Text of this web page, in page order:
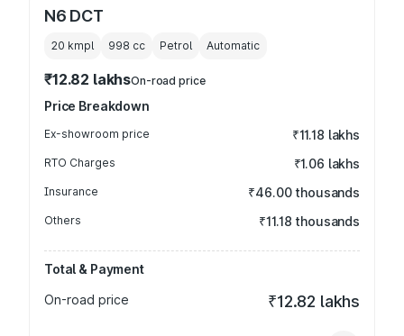
N6 DCT
20 kmpl 998 cc Petrol Automatic
₹12.82 lakhsOn-road price
Price Breakdown
Ex-showroom price ₹11.18 lakhs
RTO Charges ₹1.06 lakhs
Insurance ₹46.00 thousands
Others ₹11.18 thousands
Total & Payment
On-road price
₹12.82 lakhs